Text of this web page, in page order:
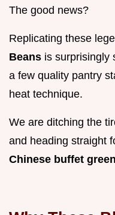
The good news?
Replicating these
Beans is surprisingly
a few quality pantry
heat technique.
We are ditching the
and heading straight
Chinese buffet